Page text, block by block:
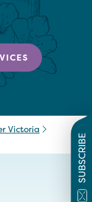
SUBSCRIBE
Victoria